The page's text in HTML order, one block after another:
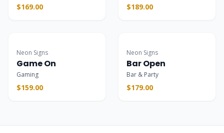
$169.00 $189.00
Popular
Neon Signs
Game On
Gaming
$159.00
Popular
Neon Signs
Bar Open
Bar & Party
$179.00